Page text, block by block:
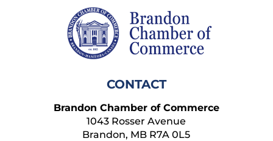
CONTACT
Brandon Chamber of Commerce
1043 Rosser Avenue
Brandon, MB R7A 0L5